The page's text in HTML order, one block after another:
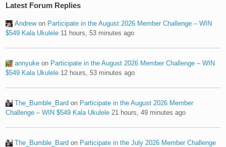
Latest Forum Replies
Andrewon Participate in the August 2026 Member Challenge – WIN
$549 Kala Ukulele 11 hours, 53 minutes ago
annyuke on Participate in the August 2026 Member Challenge – WIN
$549 Kala Ukulele 12 hours, 53 minutes ago
The_Bumble_Bard on Participate in the August 2026 Member
Challenge – WIN $549 Kala Ukulele 21 hours, 49 minutes ago
The_Bumble_Bard on Participate in the July 2026 Member Challenge